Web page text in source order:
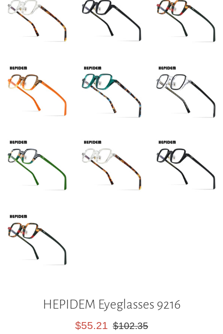
HEPIDEM Eyeglasses 9216
Sale
$55.21
Regular
$102.35